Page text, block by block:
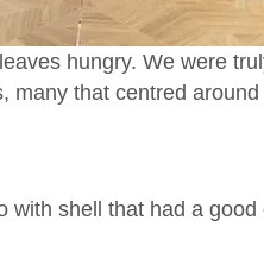
hungry. We were
many that centred
with shell that had a good